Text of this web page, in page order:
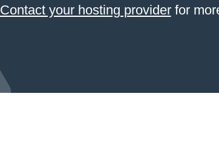
Contact your hosting providerfor